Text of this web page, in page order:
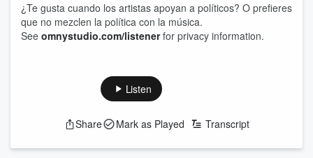
¿Te gusta cuando los artistas apoyan a políticos? O prefieres
que no mezclen la política con la música.
See omnystudio.com/listenerfor privacy information.
Listen
Share Mark as Played Transcript